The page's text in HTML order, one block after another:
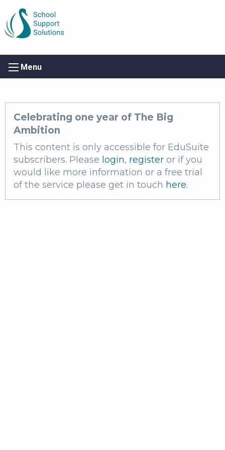
Menu
Celebrating one year of The Big
Ambition
This content is only accessible for EduSuite
subscribers. Please login, register or if you
would like more information or a free trial
of the service please get in touch here.